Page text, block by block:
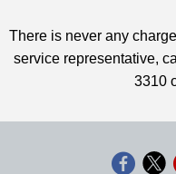
There is never any
service representative,
3310